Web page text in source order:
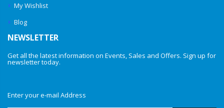
My Wishlist
Blog
NEWSLETTER
Get all the latest information on Events, Sales and Offers. Sign up for
newsletter today.
Enter your e-mail Address